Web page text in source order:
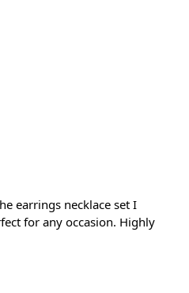
earrings necklace set I
for any occasion. Highly